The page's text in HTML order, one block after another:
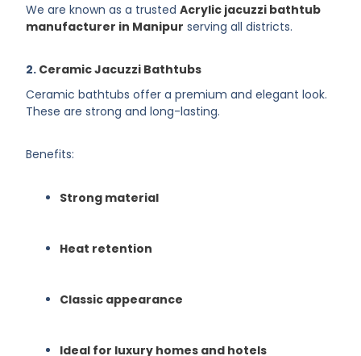
We are known as a trustedAcrylic jacuzzi bathtub
manufacturer in Manipur serving all districts.
2. Ceramic Jacuzzi Bathtubs
Ceramic bathtubs offer a premium and elegant look.
These are strong and long-lasting.
Benefits:
Strong material
Heat retention
Classic appearance
Ideal for luxury homes and hotels